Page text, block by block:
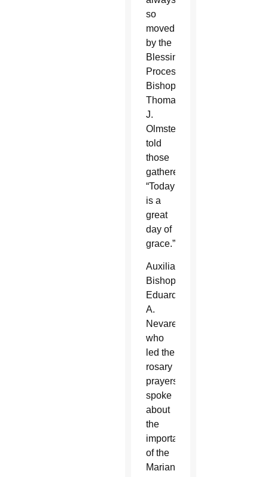
so
moved
by the
Blessing
Procession,”
Bishop
Thomas
J.
Olmsted
told
those
gathered.
“Today
is a
great
day of
grace.”
Auxiliary
Bishop
Eduardo
A.
Nevares,
who
led the
rosary
prayers,
spoke
about
the
importance
of the
Marian